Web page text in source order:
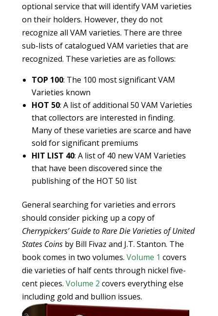
optional service that will identify VAM varieties
on their holders. However, they do not
recognize all VAM varieties. There are three
sub-lists of catalogued VAM varieties that are
recognized. These varieties are as follows:
TOP 100: The 100 most significant VAM
Varieties known
HOT 50: A list of additional 50 VAM Varieties
that collectors are interested in finding.
Many of these varieties are scarce and have
sold for significant premiums
HIT LIST 40: A list of 40 new VAM Varieties
that have been discovered since the
publishing of the HOT 50 list
General searching for varieties and errors
should consider picking up a copy of
Cherrypickers’ Guide to Rare Die Varieties of United
States Coinsby Bill Fivaz and J.T. Stanton. The
book comes in two volumes. Volume 1 covers
die varieties of half cents through nickel five-
cent pieces. Volume 2 covers everything else
including gold and bullion issues.